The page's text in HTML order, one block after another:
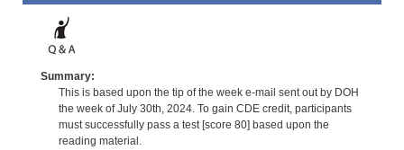
Summary:
This is based upon the tip of the week e-mail sent out by DOH
the week of July 30th, 2024. To gain CDE credit, participants
must successfully pass a test [score 80] based upon the
reading material.